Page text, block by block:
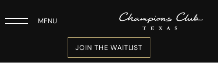
MENU
JOIN THE WAITLIST